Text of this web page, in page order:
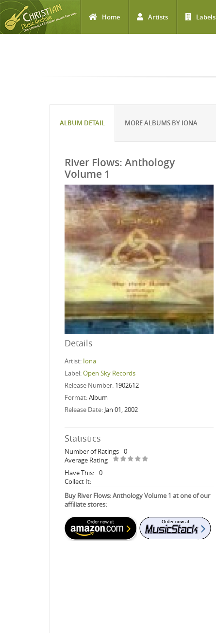
Home Artists Labels
ALBUM DETAIL MORE ALBUMS BY IONA
River Flows: Anthology
Volume 1
Details
Artist: Iona
Label:Open Sky Records
Release Number: 1902612
Format:Album
Release Date: Jan 01, 2002
Statistics
Number of Ratings 0
Average Rating
Have This: 0
Collect It:
Buy River Flows: Anthology Volume 1 at one of our
affiliate stores: